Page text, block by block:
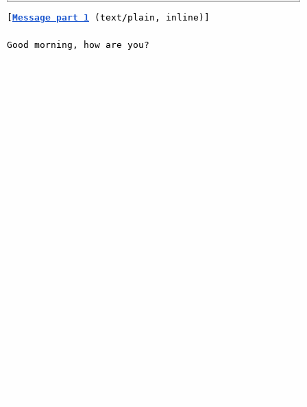
Message part 1 (text/plain, inline)]
Good morning, how are you?